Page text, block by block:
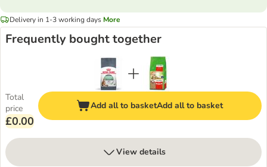
Delivery in 1-3 working days More
Frequently bought together
Total
price
£0.00
Add all to basketAdd all to basket
View details